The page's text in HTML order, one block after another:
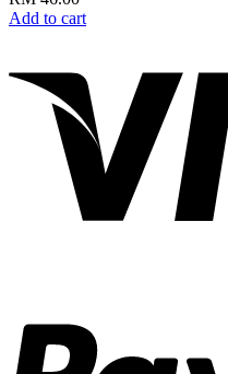
Add to cart